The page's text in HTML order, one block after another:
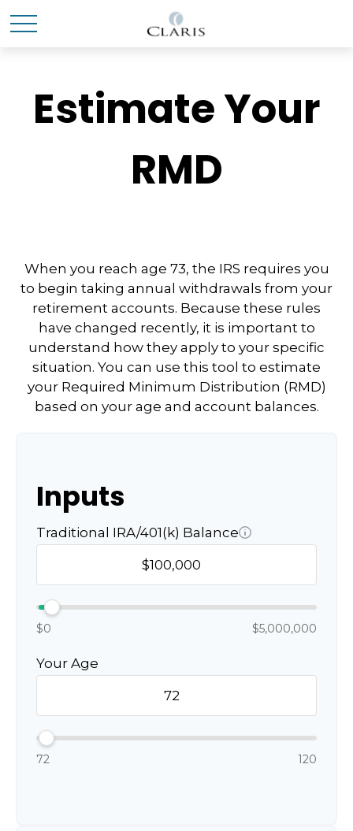
Estimate Your
RMD
When you reach age 73, the IRS requires you
to begin taking annual withdrawals from your
retirement accounts. Because these rules
have changed recently, it is important to
understand how they apply to your specific
situation. You can use this tool to estimate
your Required Minimum Distribution (RMD)
based on your age and account balances.
Inputs
Traditional IRA/401(k) Balance
$0 $5,000,000
Your Age
72 120